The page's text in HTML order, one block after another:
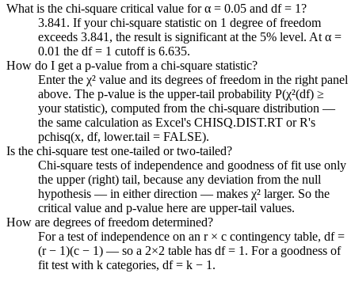
What is the chi-square critical value for α = 0.05 and df = 1?
3.841. If your chi-square statistic on 1 degree of freedom
exceeds 3.841, the result is significant at the 5% level. At α =
0.01 the df = 1 cutoff is 6.635.
How do I get a p-value from a chi-square statistic?
Enter the χ² value and its degrees of freedom in the right panel
above. The p-value is the upper-tail probability P(χ²(df) ≥
your statistic), computed from the chi-square distribution —
the same calculation as Excel's CHISQ.DIST.RT or R's
pchisq(x, df, lower.tail = FALSE).
Is the chi-square test one-tailed or two-tailed?
Chi-square tests of independence and goodness of fit use only
the upper (right) tail, because any deviation from the null
hypothesis — in either direction — makes χ² larger. So the
critical value and p-value here are upper-tail values.
How are degrees of freedom determined?
For a test of independence on an r × c contingency table, df =
(r − 1)(c − 1) — so a 2×2 table has df = 1. For a goodness of
fit test with k categories, df = k − 1.